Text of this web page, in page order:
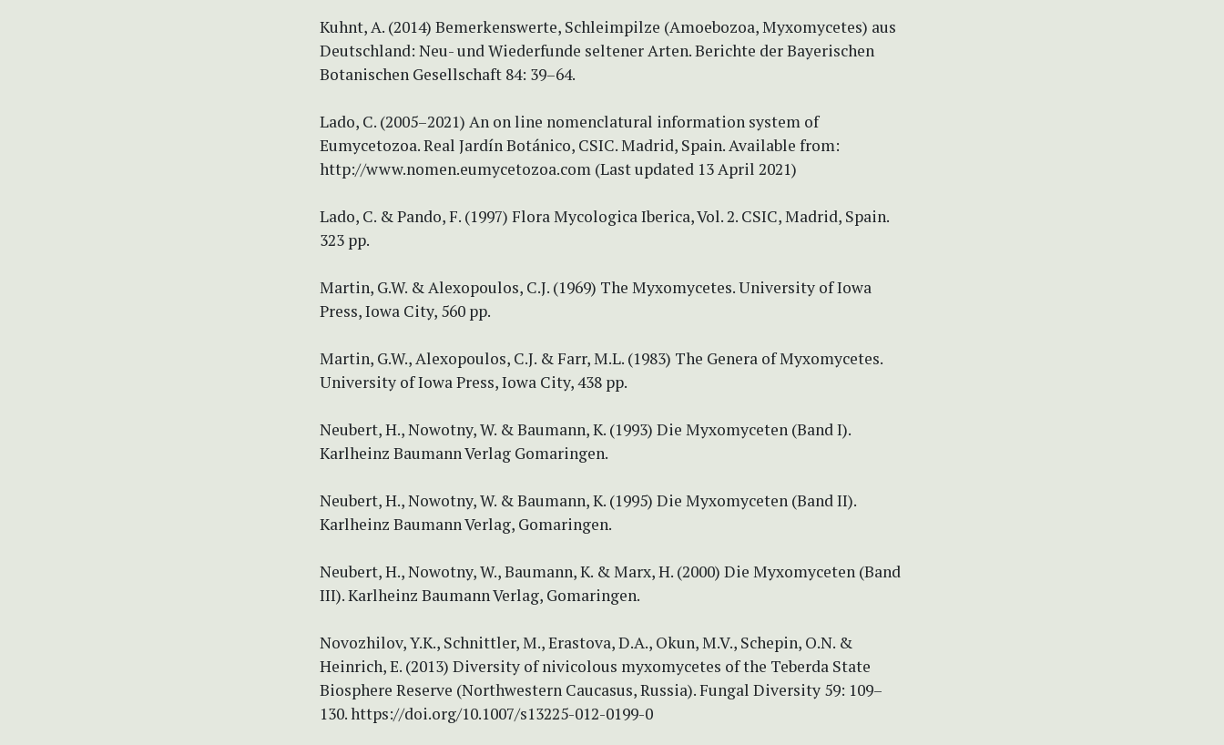
Kuhnt, A. (2014) Bemerkenswerte, Schleimpilze (Amoebozoa, Myxomycetes) aus
Deutschland: Neu- und Wiederfunde seltener Arten. Berichte der Bayerischen
Botanischen Gesellschaft 84: 39–64.
Lado, C. (2005–2021) An on line nomenclatural information system of
Eumycetozoa. Real Jardín Botánico, CSIC. Madrid, Spain. Available from:
http://www.nomen.eumycetozoa.com (Last updated 13 April 2021)
Lado, C. & Pando, F. (1997) Flora Mycologica Iberica, Vol. 2. CSIC, Madrid, Spain.
323 pp.
Martin, G.W. & Alexopoulos, C.J. (1969) The Myxomycetes. University of Iowa
Press, Iowa City, 560 pp.
Martin, G.W., Alexopoulos, C.J. & Farr, M.L. (1983) The Genera of Myxomycetes.
University of Iowa Press, Iowa City, 438 pp.
Neubert, H., Nowotny, W. & Baumann, K. (1993) Die Myxomyceten (Band I).
Karlheinz Baumann Verlag Gomaringen.
Neubert, H., Nowotny, W. & Baumann, K. (1995) Die Myxomyceten (Band II).
Karlheinz Baumann Verlag, Gomaringen.
Neubert, H., Nowotny, W., Baumann, K. & Marx, H. (2000) Die Myxomyceten (Band
III). Karlheinz Baumann Verlag, Gomaringen.
Novozhilov, Y.K., Schnittler, M., Erastova, D.A., Okun, M.V., Schepin, O.N. &
Heinrich, E. (2013) Diversity of nivicolous myxomycetes of the Teberda State
Biosphere Reserve (Northwestern Caucasus, Russia). Fungal Diversity 59: 109–
130. https://doi.org/10.1007/s13225-012-0199-0